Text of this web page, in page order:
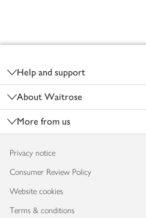
Help and support
About Waitrose
More from us
Privacy notice
Consumer Review Policy
Website cookies
Terms & conditions